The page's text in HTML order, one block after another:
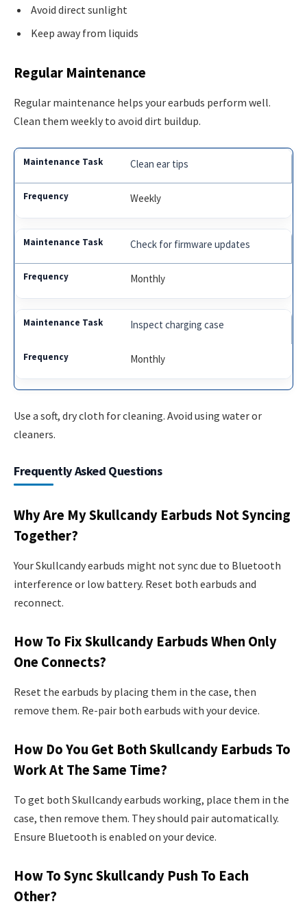
Avoid direct sunlight
Keep away from liquids
Regular Maintenance
Regular maintenance helps your earbuds perform well.
Clean them weekly to avoid dirt buildup.
Clean ear tips
Weekly
Check for firmware updates
Monthly
Inspect charging case
Monthly
Use a soft, dry cloth for cleaning. Avoid using water or
cleaners.
Frequently Asked Questions
Why Are My Skullcandy Earbuds Not Syncing
Together?
Your Skullcandy earbuds might not sync due to Bluetooth
interference or low battery. Reset both earbuds and
reconnect.
How To Fix Skullcandy Earbuds When Only
One Connects?
Reset the earbuds by placing them in the case, then
remove them. Re-pair both earbuds with your device.
How Do You Get Both Skullcandy Earbuds To
Work At The Same Time?
To get both Skullcandy earbuds working, place them in the
case, then remove them. They should pair automatically.
Ensure Bluetooth is enabled on your device.
How To Sync Skullcandy Push To Each
Other?